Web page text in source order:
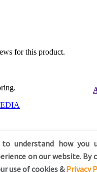
for this product.
to understand how you
on our website. By
use of cookies &Privacy